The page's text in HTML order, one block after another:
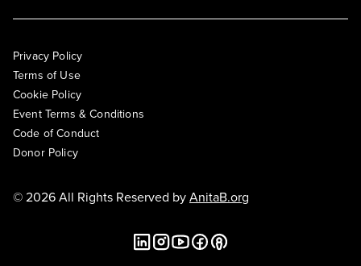
Privacy Policy
Terms of Use
Cookie Policy
Event Terms & Conditions
Code of Conduct
Donor Policy
© 2026 All Rights Reserved byAnitaB.org